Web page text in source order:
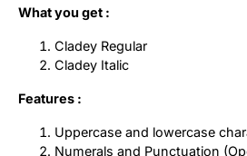
What you get :
Cladey Regular
Cladey Italic
Features :
Uppercase and lowercase
Numerals and Punctuation